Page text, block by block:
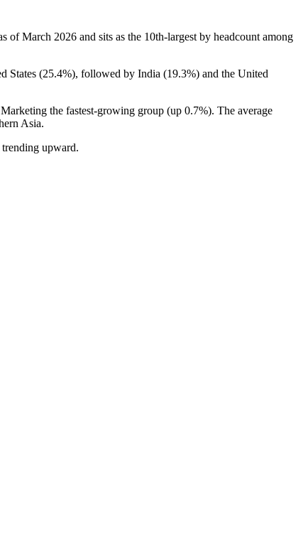
of March 2026 and sits as the 10th-largest by headcount among
States (25.4%), followed by India (19.3%) and the United
the fastest-growing group (up 0.7%). The average
Asia.
upward.